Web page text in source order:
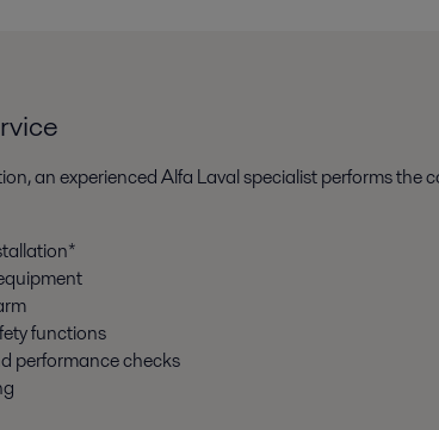
an experienced Alfa Laval specialist performs the
functions
performance checks